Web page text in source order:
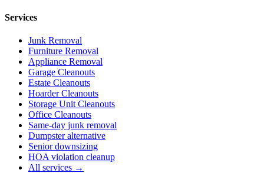
Services
Junk Removal
Furniture Removal
Appliance Removal
Garage Cleanouts
Estate Cleanouts
Hoarder Cleanouts
Storage Unit Cleanouts
Office Cleanouts
Same-day junk removal
Dumpster alternative
Senior downsizing
HOA violation cleanup
All services →